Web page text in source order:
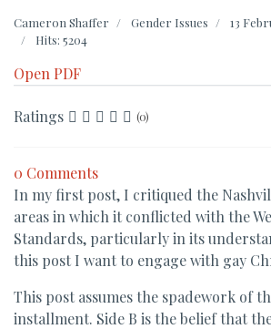
Cameron Shaffer Gender Issues
13
Hits: 5204
Open PDF
Ratings (0)
0 Comments
In my first post, I critiqued the
areas in which it conflicted with the
Standards, particularly in its
this post I want to engage with gay
This post assumes the spadework of
installment. Side B is the belief that